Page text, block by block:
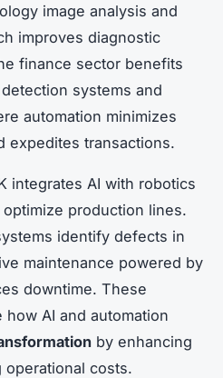
image analysis and
improves diagnostic
finance sector benefits
systems and
automation minimizes
expedites transactions.
integrates AI with robotics
production lines.
identify defects in
maintenance powered by
downtime. These
AI and automation
by enhancing
costs.